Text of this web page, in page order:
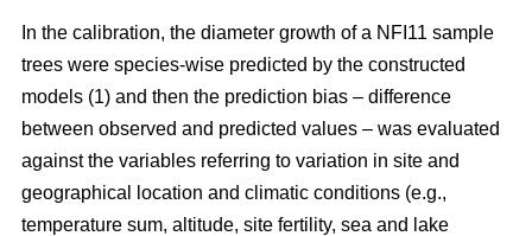
In the calibration, the diameter growth of a NFI11 sample
trees were species-wise predicted by the constructed
models (1) and then the prediction bias – difference
between observed and predicted values – was evaluated
against the variables referring to variation in site and
geographical location and climatic conditions (e.g.,
temperature sum, altitude, site fertility, sea and lake